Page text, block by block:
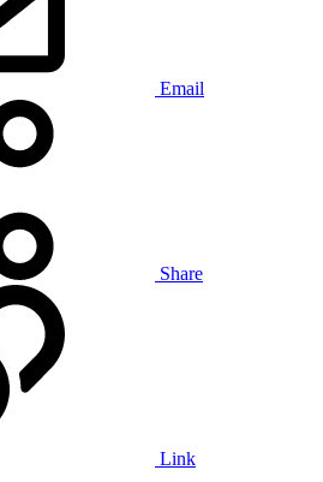
Email
Share
Link